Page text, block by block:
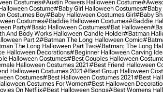
Costumes#austin Powers Halloween Costume
Costume#baby Girl Halloween Costumes#baby
Costumes Boy#baby Halloween Costumes Girl#baby
Costumes#baddie Halloween Costumes#baddie
Party#basic Halloween Costumes#bat Halloween
And Body Works Halloween Candle Holder#batman
Part 2#batman The Long Halloween Comic
The Long Halloween Part Two#batman: The Long
Halloween Decorations#beginner Halloween Carving
Halloween Costumes#best Couples Halloween
Halloween Costumes 2021#best Friend Halloween
Halloween Costumes 2021#best Group Halloween
Costumes#best Halloween Costumes 2021#best
Costumes For Women#best Halloween
On Netflix#best Halloween Songs#best Womens